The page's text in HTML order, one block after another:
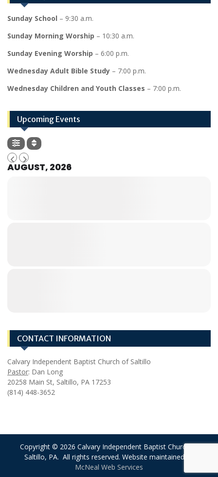
Sunday School – 9:30 a.m.
Sunday Morning Worship – 10:30 a.m.
Sunday Evening Worship – 6:00 p.m.
Wednesday Adult Bible Study – 7:00 p.m.
Wednesday Children and Youth Classes – 7:00 p.m.
Upcoming Events
AUGUST, 2026
CONTACT INFORMATION
Calvary Independent Baptist Church of Saltillo
Pastor: Dan Long
20258 Main St, Saltillo, PA 17253
(814) 448-3652
Copyright © 2026 Calvary Independent Baptist Church of
Saltillo, PA. All rights reserved. Website maintained by
McNeal Web Services